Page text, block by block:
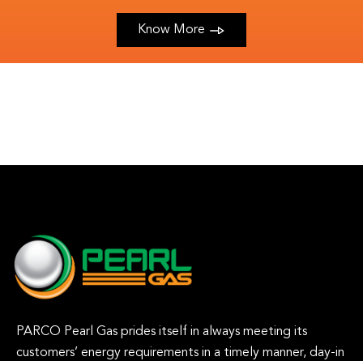
Know More
PARCO Pearl Gas prides itself in always meeting its
customers’ energy requirements in a timely manner, day-in